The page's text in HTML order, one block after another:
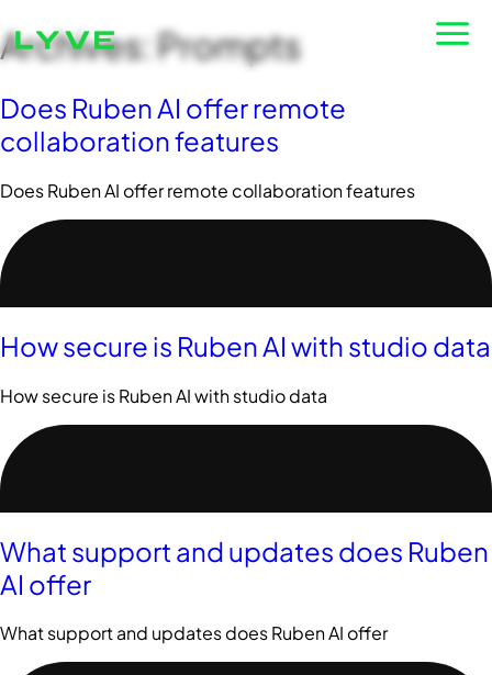
Archives:Prompts
Does Ruben AI offer remote
collaboration features
Does Ruben AI offer remote collaboration features
How secure is Ruben AI with studio data
How secure is Ruben AI with studio data
What support and updates does Ruben
AI offer
What support and updates does Ruben AI offer